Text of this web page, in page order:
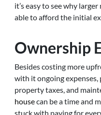
it’s easy to see why
able to afford the initial
Ownership
Besides costing more
with it ongoing
property taxes, and
housecan be a time and
stuck with paying for